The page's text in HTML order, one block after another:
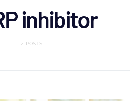
inhibitor
2 POSTS